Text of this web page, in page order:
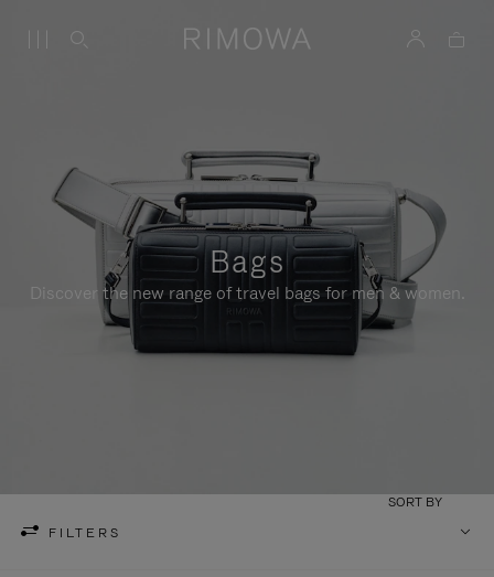
Bags
Discover the new range of travel bags for men & women.
FILTERS
SORT BY